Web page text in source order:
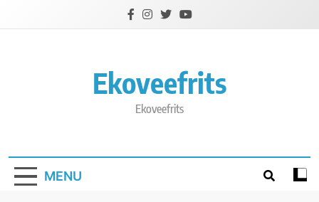
Ekoveefrits
Ekoveefrits
MENU